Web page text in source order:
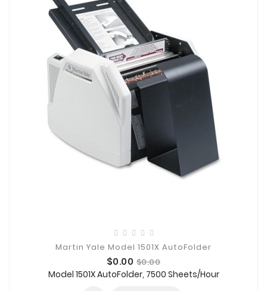
Martin Yale Model 1501X AutoFolder
Price
$0.00 Regular
price
$0.00
Model 1501X AutoFolder, 7500 Sheets/Hour